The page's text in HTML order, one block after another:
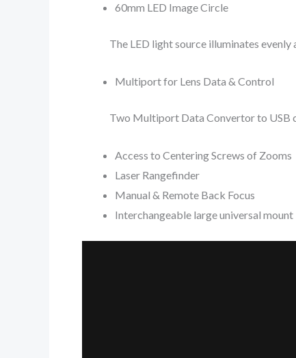
60mm LED Image Circle
The LED light source illuminates
Multiport for Lens Data & Control
Two Multiport Data Convertor to USB
Access to Centering Screws of Zooms
Laser Rangefinder
Manual & Remote Back Focus
Interchangeable large universal mount